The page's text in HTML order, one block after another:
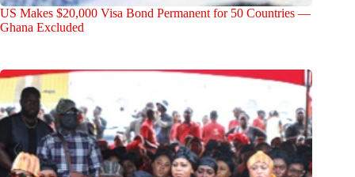
US Makes $20,000 Visa Bond Permanent for 50 Countries —
Ghana Excluded